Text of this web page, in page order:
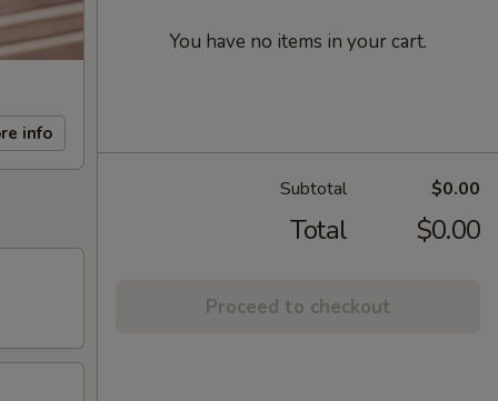
info
You have no items in your cart.
Subtotal $0.00
Total $0.00
Proceed to checkout